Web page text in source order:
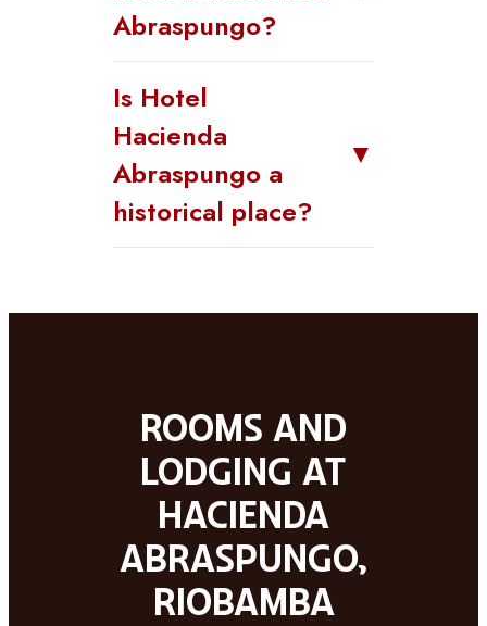
Abraspungo?
Is Hotel
Hacienda
Abraspungo a
historical place?
▼
Rooms and
lodging at
Hacienda
Abraspungo,
Riobamba